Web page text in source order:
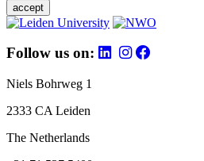
accept
Follow us on:
Niels Bohrweg 1
2333 CA Leiden
The Netherlands